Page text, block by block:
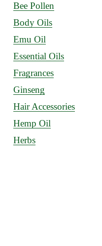
Bee Pollen
Body Oils
Emu Oil
Essential Oils
Fragrances
Ginseng
Hair Accessories
Hemp Oil
Herbs